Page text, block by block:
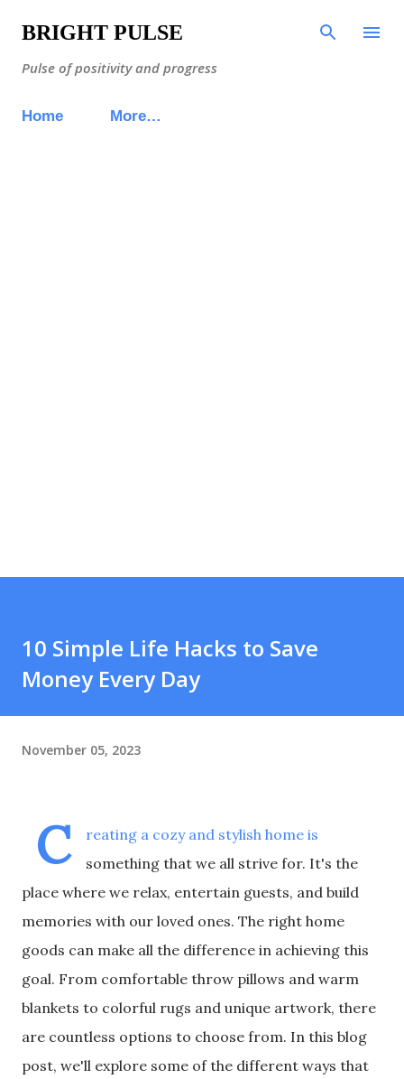
Skip to main content
BRIGHT PULSE
Pulse of positivity and progress
Home More…
10 Simple Life Hacks to Save
Money Every Day
November 05, 2023
C
reating a cozy and stylish home is
something that we all strive for. It's the
place where we relax, entertain guests, and build
memories with our loved ones. The right home
goods can make all the difference in achieving this
goal. From comfortable throw pillows and warm
blankets to colorful rugs and unique artwork, there
are countless options to choose from. In this blog
post, we'll explore some of the different ways that